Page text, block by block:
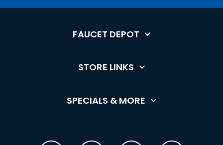
FAUCET DEPOT
STORE LINKS
SPECIALS & MORE